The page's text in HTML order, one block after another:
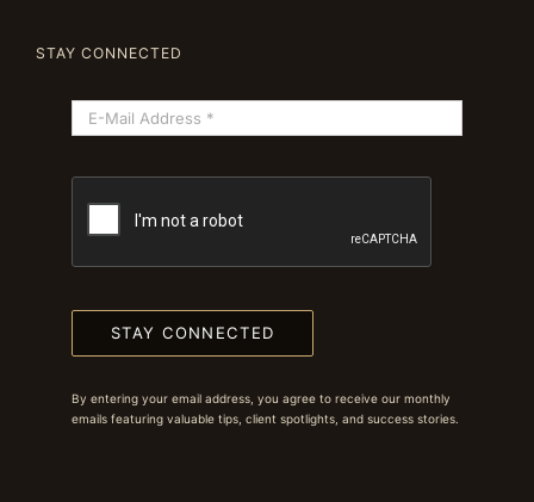
STAY CONNECTED
STAY CONNECTED
By entering your email address, you agree to receive our monthly
emails featuring valuable tips, client spotlights, and success stories.